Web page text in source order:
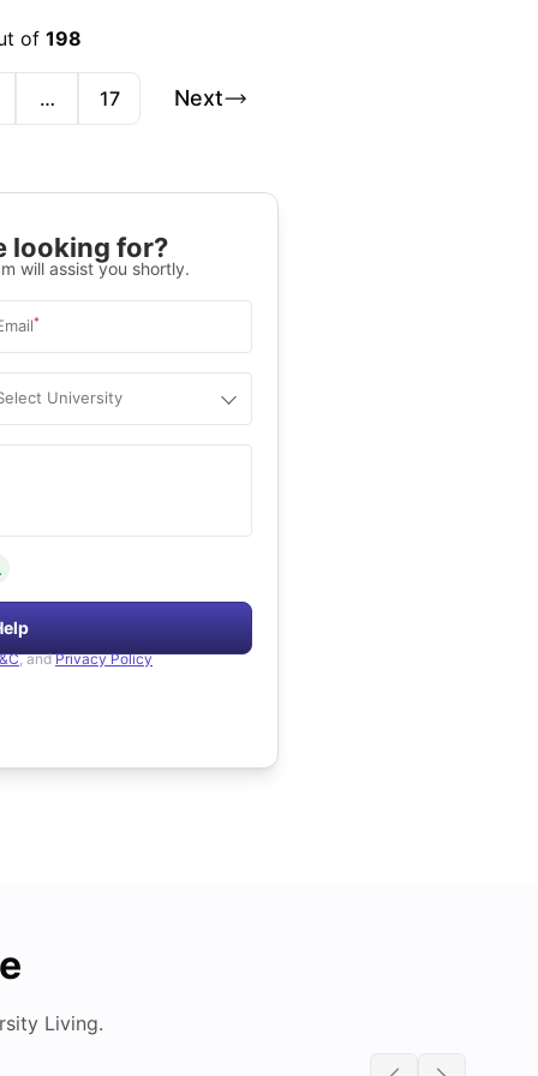
of 198
… 17 Next
looking for?
will assist you shortly.
*
University
, and Privacy Policy
Living.